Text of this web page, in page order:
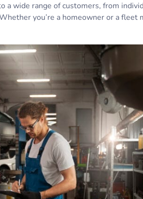
a wide range of customers, from
you’re a homeowner or a fleet